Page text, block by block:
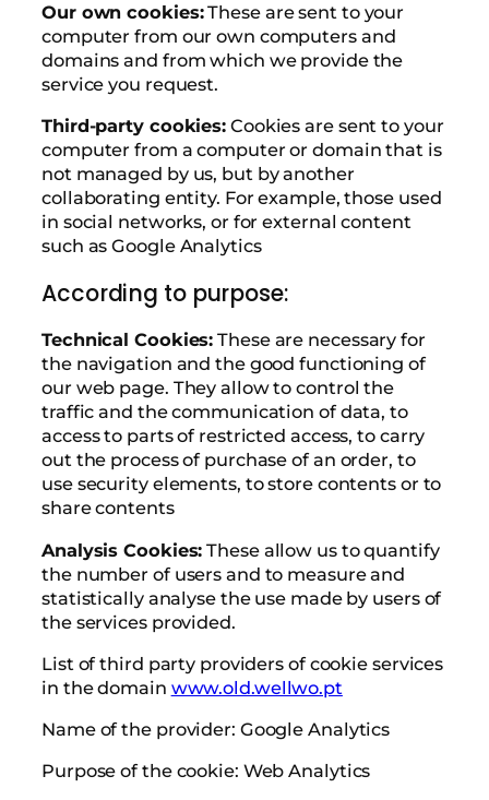
Our own cookies:These are sent to your
computer from our own computers and
domains and from which we provide the
service you request.
Third-party cookies: Cookies are sent to your
computer from a computer or domain that is
not managed by us, but by another
collaborating entity. For example, those used
in social networks, or for external content
such as Google Analytics
According to purpose:
Technical Cookies: These are necessary for
the navigation and the good functioning of
our web page. They allow to control the
traffic and the communication of data, to
access to parts of restricted access, to carry
out the process of purchase of an order, to
use security elements, to store contents or to
share contents
Analysis Cookies: These allow us to quantify
the number of users and to measure and
statistically analyse the use made by users of
the services provided.
List of third party providers of cookie services
in the domain www.old.wellwo.pt
Name of the provider: Google Analytics
Purpose of the cookie: Web Analytics